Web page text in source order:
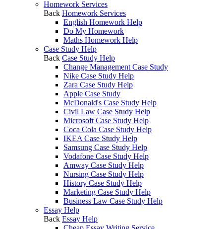
Homework Services
Back Homework Services
English Homework Help
Do My Homework
Maths Homework Help
Case Study Help
Back Case Study Help
Change Management Case Study
Nike Case Study Help
Zara Case Study Help
Apple Case Study
McDonald's Case Study Help
Civil Law Case Study Help
Microsoft Case Study Help
Coca Cola Case Study Help
IKEA Case Study Help
Samsung Case Study Help
Vodafone Case Study Help
Amway Case Study Help
Nursing Case Study Help
History Case Study Help
Marketing Case Study Help
Business Law Case Study Help
Essay Help
Back Essay Help